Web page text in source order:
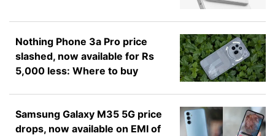
Nothing Phone 3a Pro price
slashed, now available for Rs
5,000 less: Where to buy
Samsung Galaxy M35 5G price
drops, now available on EMI of